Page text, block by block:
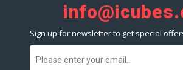
Sign up for newsletter to get special